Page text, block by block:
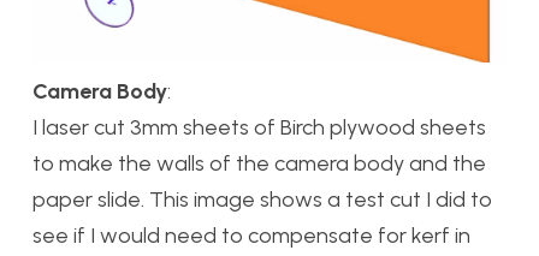
Camera Body:
I laser cut 3mm sheets of Birch plywood sheets
to make the walls of the camera body and the
paper slide. This image shows a test cut I did to
see if I would need to compensate for kerf in